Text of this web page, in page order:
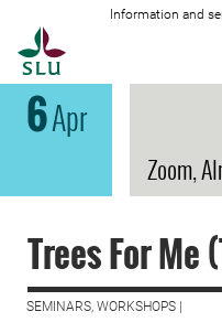
Information and
6Apr
Zoom,
Trees For Me
SEMINARS, WORKSHOPS |